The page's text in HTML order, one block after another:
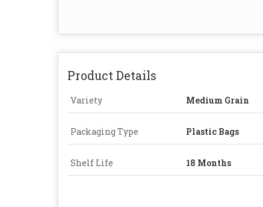
Product Details
Variety Medium Grain
Packaging Type Plastic Bags
Shelf Life 18 Months